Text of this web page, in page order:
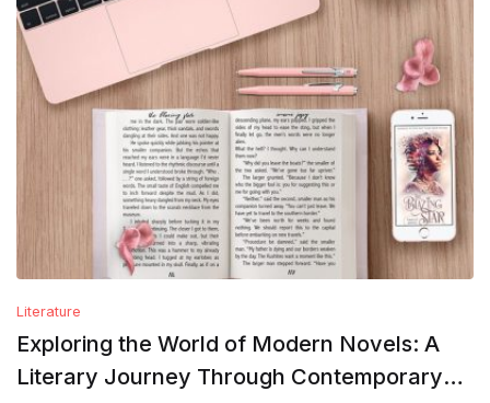
Literature
Exploring the World of Modern Novels: A
Literary Journey Through Contemporary